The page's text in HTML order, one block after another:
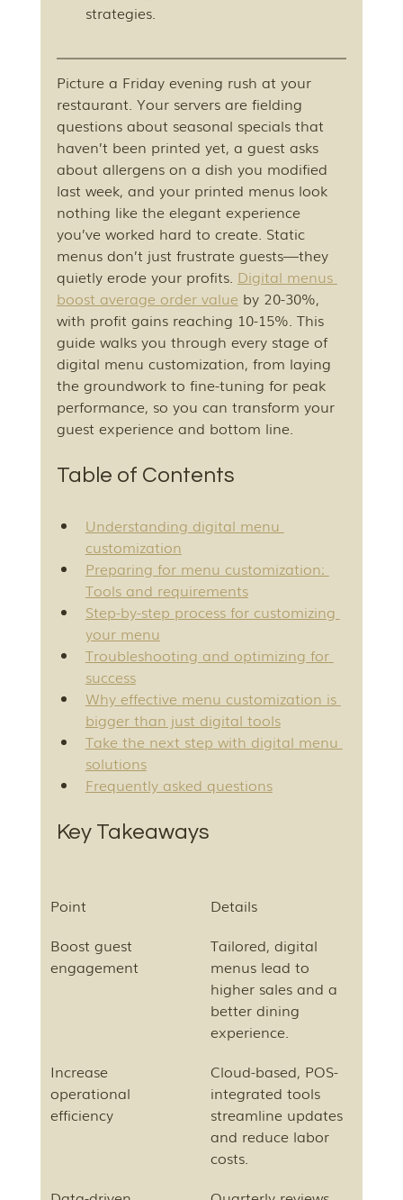
strategies.
Picture a Friday evening rush at your
restaurant. Your servers are fielding
questions about seasonal specials that
haven’t been printed yet, a guest asks
about allergens on a dish you modified
last week, and your printed menus look
nothing like the elegant experience
you’ve worked hard to create. Static
menus don’t just frustrate guests—they
quietly erode your profits. Digital menus
boost average order value by 20-30%,
with profit gains reaching 10-15%. This
guide walks you through every stage of
digital menu customization, from laying
the groundwork to fine-tuning for peak
performance, so you can transform your
guest experience and bottom line.
Table of Contents
Understanding digital menu
customization
Preparing for menu customization:
Tools and requirements
Step-by-step process for customizing
your menu
Troubleshooting and optimizing for
success
Why effective menu customization is
bigger than just digital tools
Take the next step with digital menu
solutions
Frequently asked questions
Key Takeaways
Point
Details
Boost guest
engagement
Tailored, digital
menus lead to
higher sales and a
better dining
experience.
Increase
operational
efficiency
Cloud-based, POS-
integrated tools
streamline updates
and reduce labor
costs.